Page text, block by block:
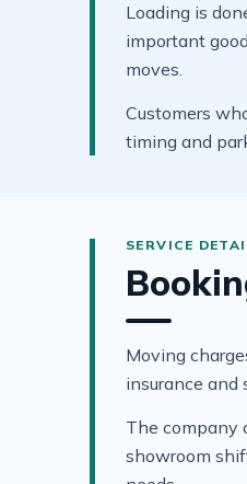
Loading is
important
moves.
Customers
timing and
Moving
insurance and
The company
showroom